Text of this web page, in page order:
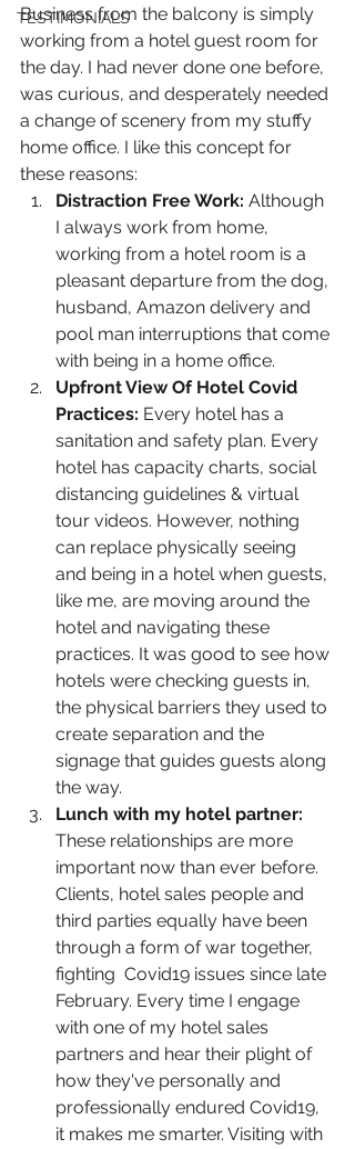
TESTIMONIALS
Business from the balcony is simply
working from a hotel guest room for
the day. I had never done one before,
was curious, and desperately needed
a change of scenery from my stuffy
home office. I like this concept for
these reasons:
Distraction Free Work: Although
I always work from home,
working from a hotel room is a
pleasant departure from the dog,
husband, Amazon delivery and
pool man interruptions that come
with being in a home office.
Upfront View Of Hotel Covid
Practices: Every hotel has a
sanitation and safety plan. Every
hotel has capacity charts, social
distancing guidelines & virtual
tour videos. However, nothing
can replace physically seeing
and being in a hotel when guests,
like me, are moving around the
hotel and navigating these
practices. It was good to see how
hotels were checking guests in,
the physical barriers they used to
create separation and the
signage that guides guests along
the way.
Lunch with my hotel partner:
These relationships are more
important now than ever before.
Clients, hotel sales people and
third parties equally have been
through a form of war together,
fighting  Covid19 issues since late
February. Every time I engage
with one of my hotel sales
partners and hear their plight of
how they've personally and
professionally endured Covid19,
it makes me smarter. Visiting with